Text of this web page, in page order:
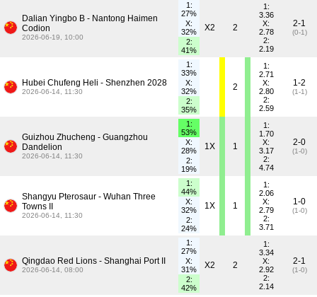
Dalian Yingbo B - Nantong Haimen
Codion
2026-06-19, 10:00
1:
27%
X:
32%
2:
41%
X2 2
1:
3.36
X:
2.78
2:
2.19
2-1
(0-1)
Hubei Chufeng Heli - Shenzhen 2028
2026-06-14, 11:30
1:
33%
X:
32%
2:
35%
2
1:
2.71
X:
2.80
2:
2.59
1-2
(1-1)
Guizhou Zhucheng - Guangzhou
Dandelion
2026-06-14, 11:30
1:
53%
X:
28%
2:
19%
1X 1
1:
1.70
X:
3.17
2:
4.74
2-0
(1-0)
Shangyu Pterosaur - Wuhan Three
Towns II
2026-06-14, 11:30
1:
44%
X:
32%
2:
24%
1X 1
1:
2.06
X:
2.79
2:
3.71
1-0
(1-0)
Qingdao Red Lions - Shanghai Port II
2026-06-14, 08:00
1:
27%
X:
31%
2:
42%
X2 2
1:
3.34
X:
2.92
2:
2.14
2-1
(1-0)